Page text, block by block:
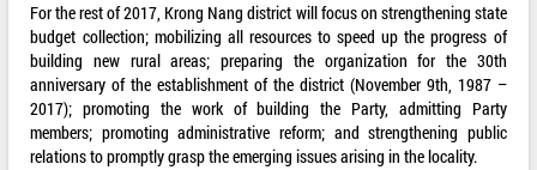
For the rest of 2017, Krong Nang district will focus on strengthening state
budget collection; mobilizing all resources to speed up the progress of
building new rural areas; preparing the organization for the 30th
anniversary of the establishment of the district (November 9th, 1987 –
2017); promoting the work of building the Party, admitting Party
members; promoting administrative reform; and strengthening public
relations to promptly grasp the emerging issues arising in the locality.